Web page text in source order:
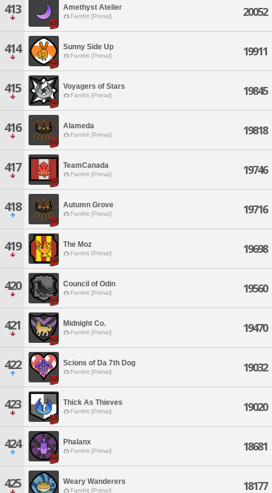
413 Amethyst Atelier
Famfrit [Primal] 20052
414 Sunny Side Up
Famfrit [Primal] 19911
415 Voyagers of Stars
Famfrit [Primal] 19845
416 Alameda
Famfrit [Primal] 19818
417 TeamCanada
Famfrit [Primal] 19746
418 Autumn Grove
Famfrit [Primal] 19716
419 The Moz
Famfrit [Primal] 19698
420 Council of Odin
Famfrit [Primal] 19560
421 Midnight Co.
Famfrit [Primal] 19470
422 Scions of Da 7th Dog
Famfrit [Primal] 19032
423 Thick As Thieves
Famfrit [Primal] 19020
424 Phalanx
Famfrit [Primal] 18681
425 Weary Wanderers
Famfrit [Primal] 18177